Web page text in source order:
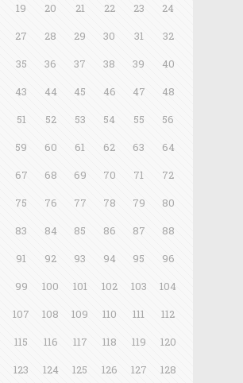
19 20 21 22 23
24
27 28 29 30 31
32
35 36 37 38 39
40
43 44 45 46 47
48
51 52 53 54 55
56
59 60 61 62 63
64
67 68 69 70 71
72
75 76 77 78 79
80
83 84 85 86 87
88
91 92 93 94 95
96
99 100 101 102 103
104
107 108 109 110 111
112
115 116 117 118 119
120
123 124 125 126 127
128